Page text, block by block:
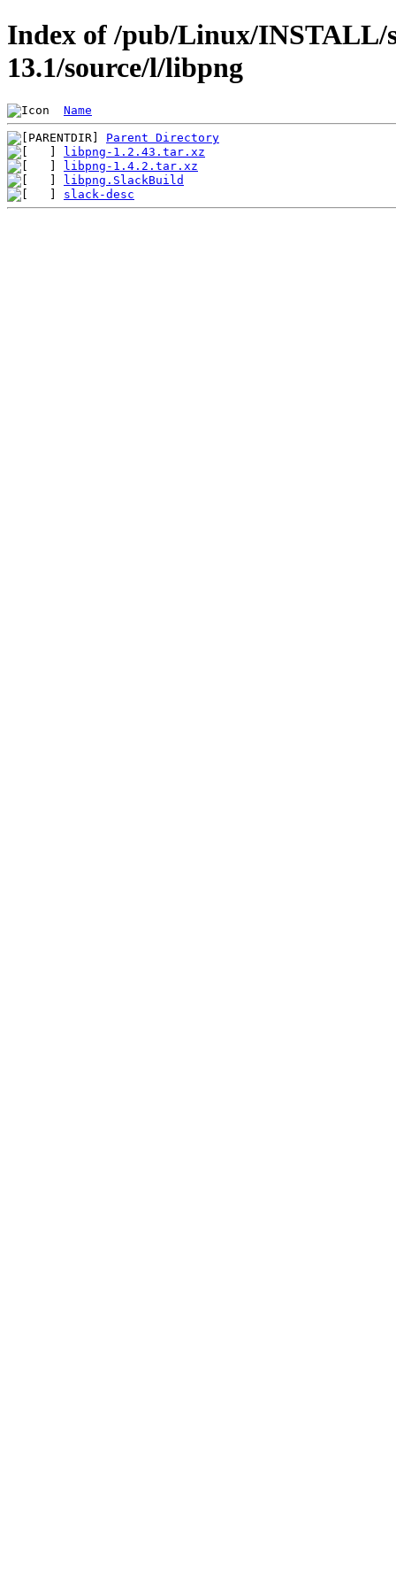
Index of /pub/Linux/INSTALL/
13.1/source/l/libpng
Name
Parent Directory
libpng-1.2.43.tar.xz
libpng-1.4.2.tar.xz
libpng.SlackBuild
slack-desc